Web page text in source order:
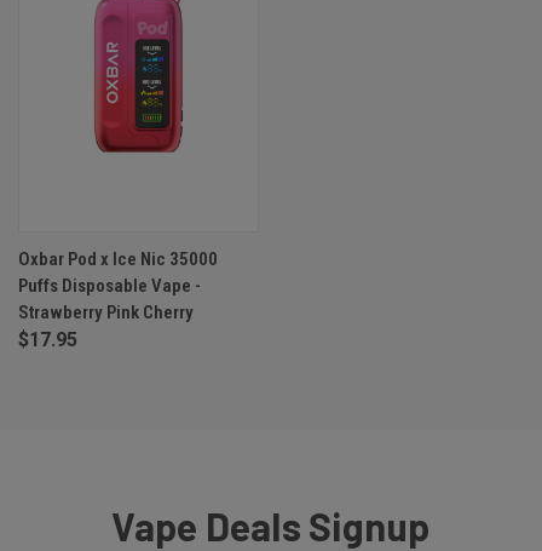
Oxbar Pod x Ice Nic 35000
Puffs Disposable Vape -
Strawberry Pink Cherry
$17.95
Vape Deals Signup